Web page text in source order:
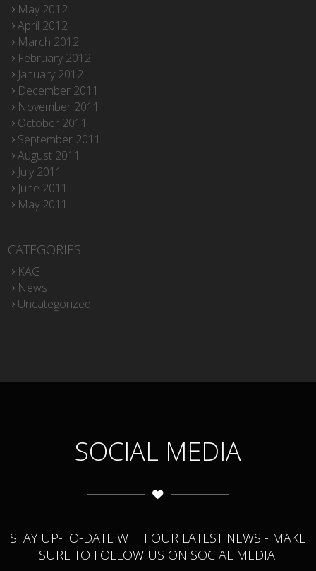
May 2012
April 2012
March 2012
February 2012
January 2012
December 2011
November 2011
October 2011
September 2011
August 2011
July 2011
June 2011
May 2011
CATEGORIES
KAG
News
Uncategorized
SOCIAL MEDIA
STAY UP-TO-DATE WITH OUR LATEST NEWS - MAKE
SURE TO FOLLOW US ON SOCIAL MEDIA!